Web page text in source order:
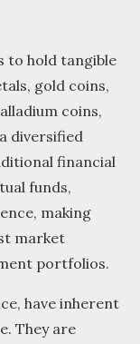
to hold tangible
gold coins,
coins,
diversified
financial
funds,
making
market
portfolios.
have inherent
They are